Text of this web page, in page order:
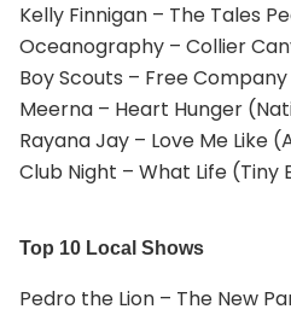
Kelly Finnigan – The Tales
Oceanography – Collier
Boy Scouts – Free
Meerna – Heart Hunger
Rayana Jay – Love Me Like
Club Night – What Life (Tiny
Top 10 Local Shows
Pedro the Lion – The New